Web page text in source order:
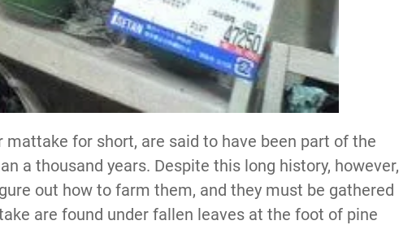
mattake for short, are said to have been part of the
a thousand years. Despite this long history, however,
out how to farm them, and they must be gathered
are found under fallen leaves at the foot of pine